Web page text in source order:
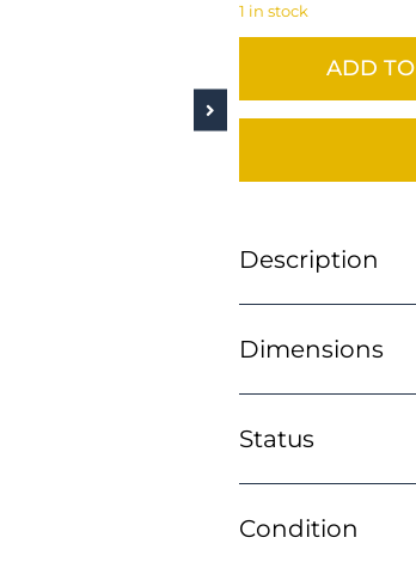
1 in stock
ADD
Description
Dimensions
Status
Condition